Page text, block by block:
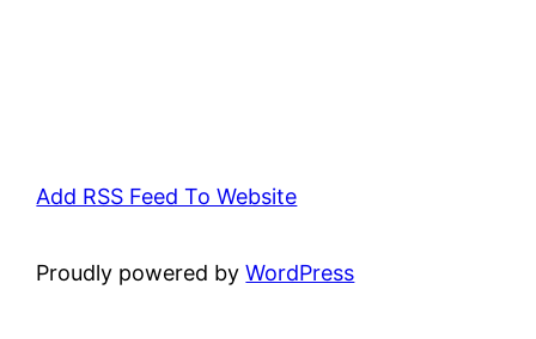
Add RSS Feed To Website
Proudly powered byWordPress